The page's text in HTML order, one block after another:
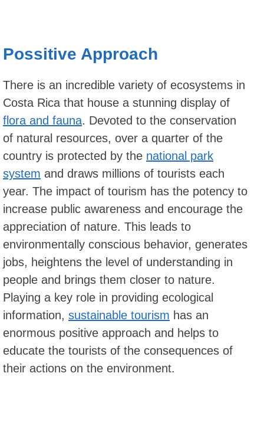
Possitive Approach
There is an incredible variety of ecosystems in
Costa Rica that house a stunning display of
flora and fauna. Devoted to the conservation
of natural resources, over a quarter of the
country is protected by the national park
system and draws millions of tourists each
year. The impact of tourism has the potency to
increase public awareness and encourage the
appreciation of nature. This leads to
environmentally conscious behavior, generates
jobs, heightens the level of understanding in
people and brings them closer to nature.
Playing a key role in providing ecological
information, sustainable tourism has an
enormous positive approach and helps to
educate the tourists of the consequences of
their actions on the environment.